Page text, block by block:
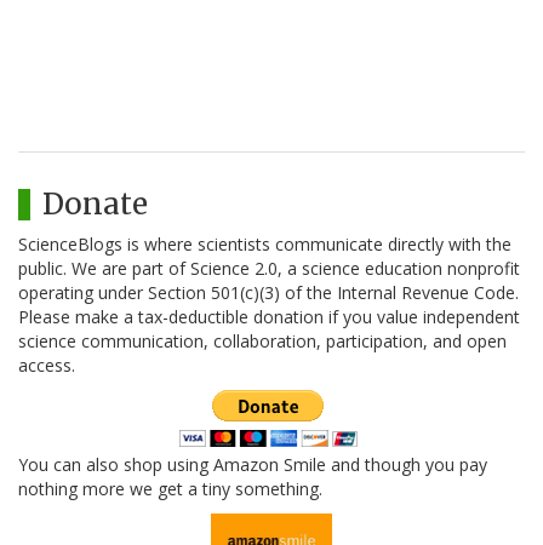
Donate
ScienceBlogs is where scientists communicate directly with the
public. We are part of Science 2.0, a science education nonprofit
operating under Section 501(c)(3) of the Internal Revenue Code.
Please make a tax-deductible donation if you value independent
science communication, collaboration, participation, and open
access.
You can also shop using Amazon Smile and though you pay
nothing more we get a tiny something.